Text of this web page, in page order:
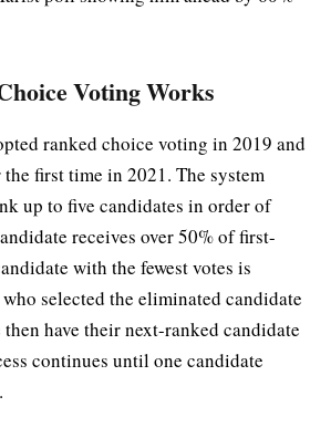
Voting Works
ranked choice voting in 2019 and
first time in 2021. The system
up to five candidates in order of
receives over 50% of first-
with the fewest votes is
selected the eliminated candidate
have their next-ranked candidate
continues until one candidate